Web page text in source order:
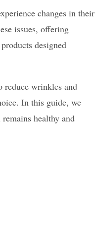
changes in their
issues, offering
designed
reduce wrinkles and
In this guide, we
healthy and